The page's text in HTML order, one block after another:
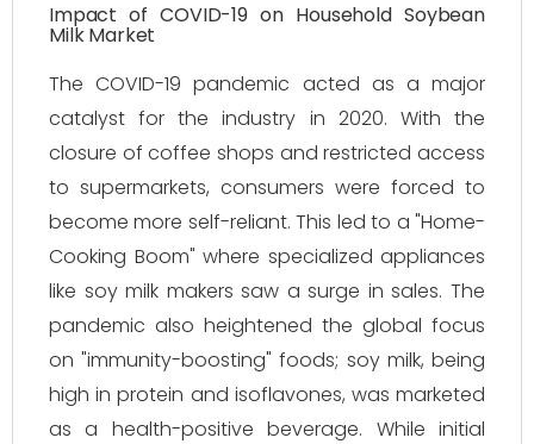
Impact of COVID-19 on Household Soybean
Milk Market
The COVID-19 pandemic acted as a major
catalyst for the industry in 2020. With the
closure of coffee shops and restricted access
to supermarkets, consumers were forced to
become more self-reliant. This led to a "Home-
Cooking Boom" where specialized appliances
like soy milk makers saw a surge in sales. The
pandemic also heightened the global focus
on "immunity-boosting" foods; soy milk, being
high in protein and isoflavones, was marketed
as a health-positive beverage. While initial